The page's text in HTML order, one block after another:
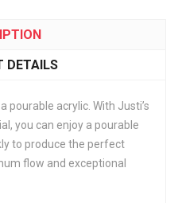
DETAILS
pourable acrylic. With Justi’s
you can enjoy a pourable
to produce the perfect
flow and exceptional